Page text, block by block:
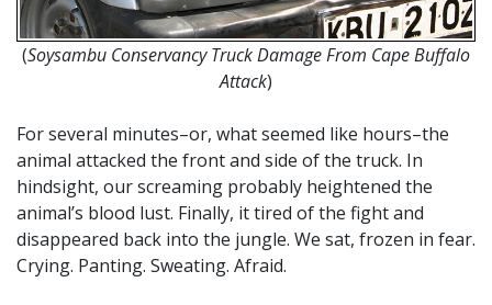
(Soysambu Conservancy Truck Damage From Cape Buffalo
Attack)
For several minutes–or, what seemed like hours–the
animal attacked the front and side of the truck. In
hindsight, our screaming probably heightened the
animal’s blood lust. Finally, it tired of the fight and
disappeared back into the jungle. We sat, frozen in fear.
Crying. Panting. Sweating. Afraid.